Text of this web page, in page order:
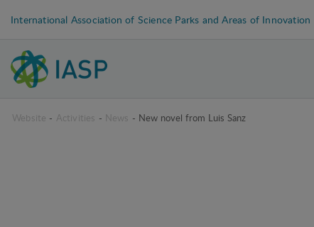
International Association of Science Parks and Areas of Innovation
Website - Activities - News - New novel from Luis Sanz